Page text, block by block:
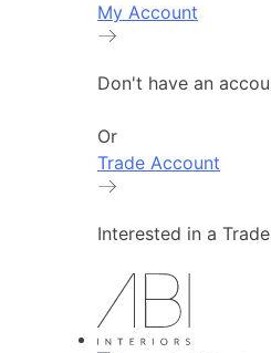
My Account
Don't have an
Or
Trade Account
Interested in a